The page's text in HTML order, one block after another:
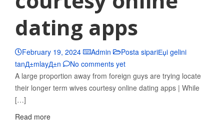
dating apps
February 19, 2024 Admin
Posta sipariЕџi gelini
tanД±mlayД±n
No comments yet
A large proportion away from foreign guys are trying locate
their longer term wives courtesy online dating apps | While
[…]
Read more